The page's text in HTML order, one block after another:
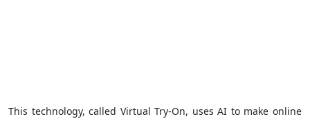
This technology, called Virtual Try-On, uses AI to make online